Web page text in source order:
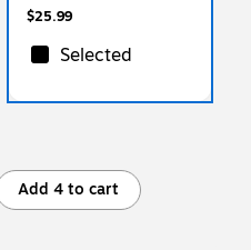
$25.99
Selected
Add 4 to cart